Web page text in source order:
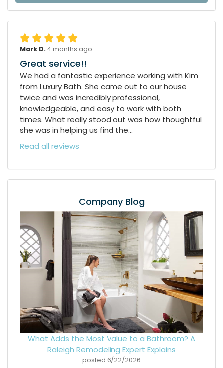
Mark D. 4 months ago
Great service!!
We had a fantastic experience working with Kim
from Luxury Bath. She came out to our house
twice and was incredibly professional,
knowledgeable, and easy to work with both
times. What really stood out was how thoughtful
she was in helping us find the...
Read all reviews
Company Blog
What Adds the Most Value to a Bathroom? A
Raleigh Remodeling Expert Explains
posted 6/22/2026